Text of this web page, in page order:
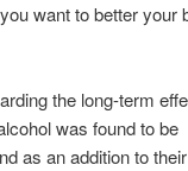
want to better your
the long-term
was found to be
as an addition to their